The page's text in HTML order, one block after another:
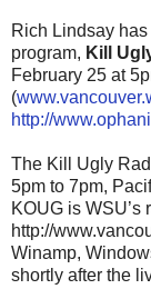
Rich Lindsay
program, Kill
February 25 at
(
http://
The Kill Ugly
5pm to 7pm,
KOUG is
http://
Winamp,
shortly after the